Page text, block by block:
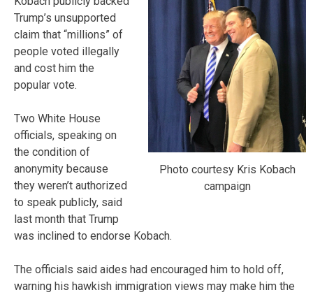
Photo courtesy Kris Kobach
campaign
Trump’s unsupported
claim that “millions” of
people voted illegally
and cost him the
popular vote.
Two White House
officials, speaking on
the condition of
anonymity because
they weren’t authorized
to speak publicly, said
last month that Trump
was inclined to endorse Kobach.
The officials said aides had encouraged him to hold off,
warning his hawkish immigration views may make him the